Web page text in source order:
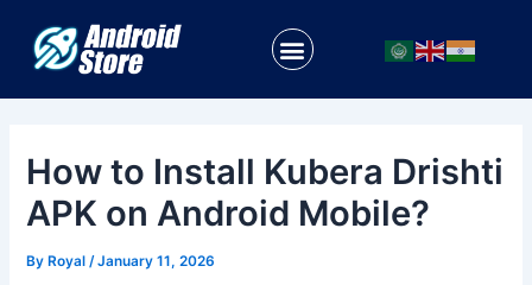
content
Menu
How to Install Kubera Drishti
APK on Android Mobile?
ByRoyal/January 11, 2026
navigation